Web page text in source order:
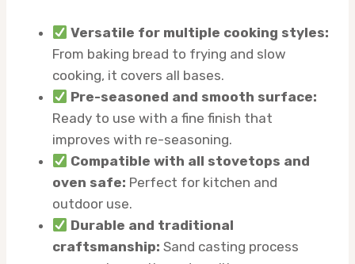
Versatile for multiple cooking styles:
From baking bread to frying and slow
cooking, it covers all bases.
Pre-seasoned and smooth surface:
Ready to use with a fine finish that
improves with re-seasoning.
Compatible with all stovetops and
oven safe: Perfect for kitchen and
outdoor use.
Durable and traditional
craftsmanship: Sand casting process